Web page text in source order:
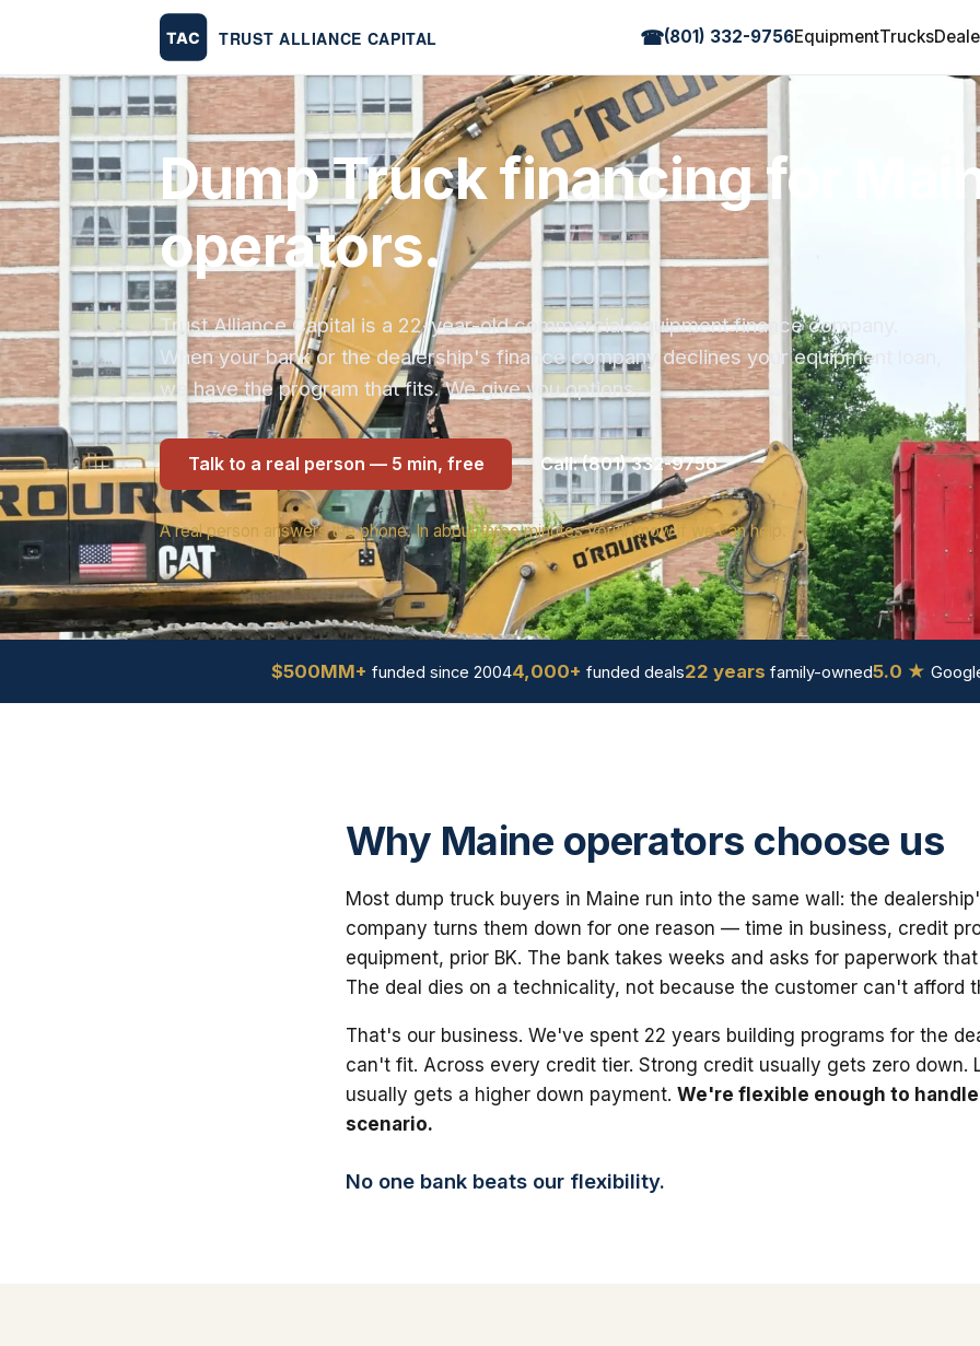
☎(801) 332-9756EquipmentTrucks
Dump Truck financing for
operators.
Trust Alliance Capital is a 22-year-old commercial equipment finance company.
When your bank or the dealership's finance company declines your equipment loan,
we have the program that fits. We give you options.
Talk to a real person — 5 min, free Call: (801) 332-9756
A real person answers the phone. In about three minutes you'll know if we can help.
$500MM+ funded since 20044,000+ funded deals22 years family-owned5.0 ★
Why Maine operators choose us
Most dump truck buyers in Maine run into the same wall: the
company turns them down for one reason — time in business, credit
equipment, prior BK. The bank takes weeks and asks for paperwork
The deal dies on a technicality, not because the customer can't afford
That's our business. We've spent 22 years building programs for the
can't fit. Across every credit tier. Strong credit usually gets zero down.
usually gets a higher down payment. We're flexible enough to
scenario.
No one bank beats our flexibility.